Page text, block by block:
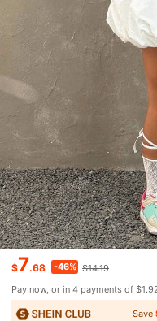
$7.68 -46% $14.19
Pay now, or in 4 payments of
Save